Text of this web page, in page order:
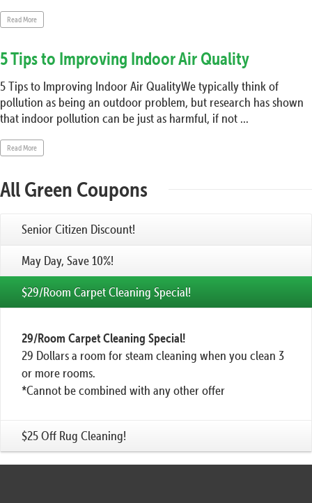
Read More
5 Tips to Improving Indoor Air Quality
5 Tips to Improving Indoor Air QualityWe typically think of
pollution as being an outdoor problem, but research has shown
that indoor pollution can be just as harmful, if not ...
Read More
All Green Coupons
Senior Citizen Discount!
May Day, Save 10%!
$29/Room Carpet Cleaning Special!
29/Room Carpet Cleaning Special!
29 Dollars a room for steam cleaning when you clean 3
or more rooms.
*Cannot be combined with any other offer
$25 Off Rug Cleaning!